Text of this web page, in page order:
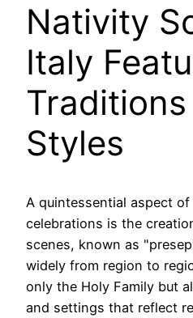
Nativity
Italy
Styles
A quintessential aspect
celebrations is the
scenes, known as
widely from region to
only the Holy Family but
and settings that reflect